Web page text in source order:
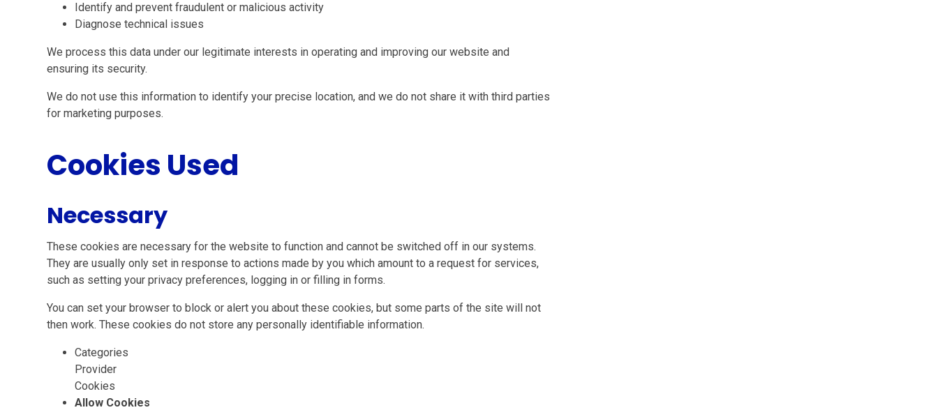
Identify and prevent fraudulent or malicious activity
Diagnose technical issues
We process this data under our legitimate interests in operating and improving our website and
ensuring its security.
We do not use this information to identify your precise location, and we do not share it with third parties
for marketing purposes.
Cookies Used
Necessary
These cookies are necessary for the website to function and cannot be switched off in our systems.
They are usually only set in response to actions made by you which amount to a request for services,
such as setting your privacy preferences, logging in or filling in forms.
You can set your browser to block or alert you about these cookies, but some parts of the site will not
then work. These cookies do not store any personally identifiable information.
Categories
Provider
Cookies
Allow Cookies